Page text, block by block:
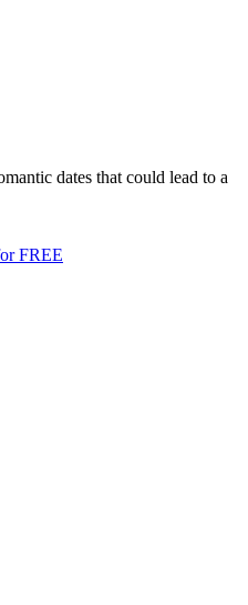
dates that could lead to a
FREE